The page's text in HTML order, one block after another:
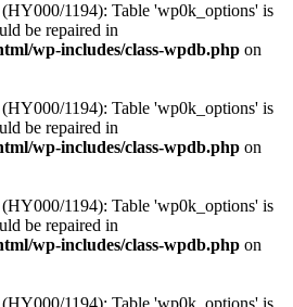
1194): Table 'wp0k_options' is
be repaired in
wp-includes/class-wpdb.php on
1194): Table 'wp0k_options' is
be repaired in
wp-includes/class-wpdb.php on
1194): Table 'wp0k_options' is
be repaired in
wp-includes/class-wpdb.php on
1194): Table 'wp0k_options' is